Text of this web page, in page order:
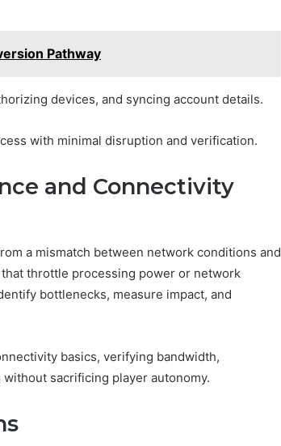
Pathway
devices, and syncing account details.
with minimal disruption and verification.
and Connectivity
a mismatch between network conditions and
throttle processing power or network
bottlenecks, measure impact, and
basics, verifying bandwidth,
sacrificing player autonomy.